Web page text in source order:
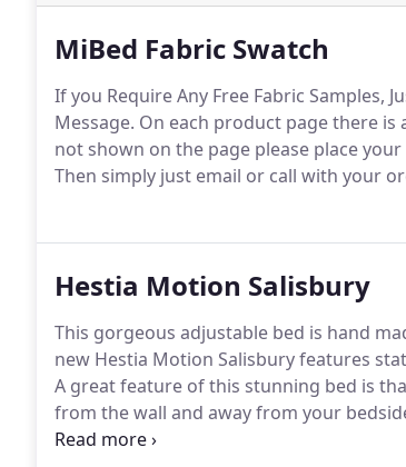
MiBed Fabric Swatch
If you Require Any Free Fabric Samples,
Message. On each product page there
not shown on the page please place
Then simply just email or call with your
Hestia Motion Salisbury
This gorgeous adjustable bed is hand
new Hestia Motion Salisbury features
A great feature of this stunning bed is
from the wall and away from your
a sitting position while simultaneously